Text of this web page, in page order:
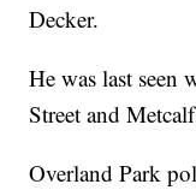
Decker.
He was last seen
Street and
Overland Park